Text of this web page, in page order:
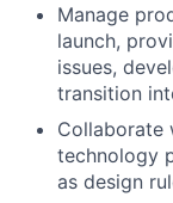
Manage
launch,
issues,
transition
Collaborate
technology
as design